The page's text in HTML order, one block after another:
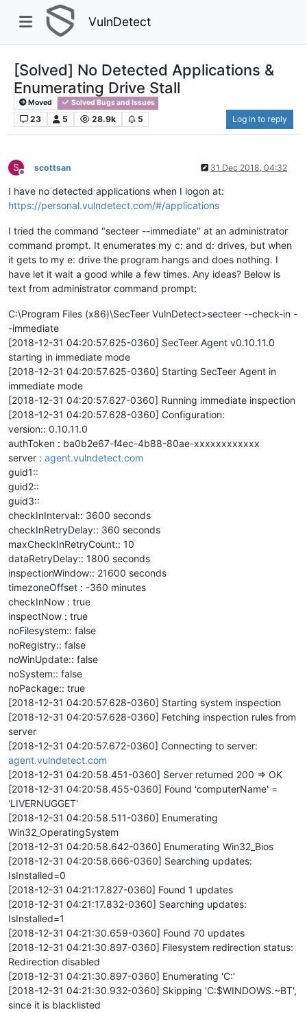
VulnDetect
[Solved] No Detected Applications &
Enumerating Drive Stall
Moved Solved Bugs and Issues
23 5 28.9k 5 Log in to reply
S
Offline
scottsan 31 Dec 2018, 04:32
I have no detected applications when I logon at:
https://personal.vulndetect.com/#/applications
I tried the command "secteer --immediate" at an administrator
command prompt. It enumerates my c: and d: drives, but when
it gets to my e: drive the program hangs and does nothing. I
have let it wait a good while a few times. Any ideas? Below is
text from administrator command prompt:
C:\Program Files (x86)\SecTeer VulnDetect>secteer --check-in -
-immediate
[2018-12-31 04:20:57.625-0360] SecTeer Agent v0.10.11.0
starting in immediate mode
[2018-12-31 04:20:57.625-0360] Starting SecTeer Agent in
immediate mode
[2018-12-31 04:20:57.627-0360] Running immediate inspection
[2018-12-31 04:20:57.628-0360] Configuration:
version:: 0.10.11.0
authToken : ba0b2e67-f4ec-4b88-80ae-xxxxxxxxxxxx
server : agent.vulndetect.com
guid1::
guid2::
guid3::
checkInInterval:: 3600 seconds
checkInRetryDelay:: 360 seconds
maxCheckInRetryCount:: 10
dataRetryDelay:: 1800 seconds
inspectionWindow:: 21600 seconds
timezoneOffset : -360 minutes
checkInNow : true
inspectNow : true
noFilesystem:: false
noRegistry:: false
noWinUpdate:: false
noSystem:: false
noPackage:: true
[2018-12-31 04:20:57.628-0360] Starting system inspection
[2018-12-31 04:20:57.628-0360] Fetching inspection rules from
server
[2018-12-31 04:20:57.672-0360] Connecting to server:
agent.vulndetect.com
[2018-12-31 04:20:58.451-0360] Server returned 200 => OK
[2018-12-31 04:20:58.455-0360] Found 'computerName' =
'LIVERNUGGET'
[2018-12-31 04:20:58.511-0360] Enumerating
Win32_OperatingSystem
[2018-12-31 04:20:58.642-0360] Enumerating Win32_Bios
[2018-12-31 04:20:58.666-0360] Searching updates:
IsInstalled=0
[2018-12-31 04:21:17.827-0360] Found 1 updates
[2018-12-31 04:21:17.832-0360] Searching updates:
IsInstalled=1
[2018-12-31 04:21:30.659-0360] Found 70 updates
[2018-12-31 04:21:30.897-0360] Filesystem redirection status:
Redirection disabled
[2018-12-31 04:21:30.897-0360] Enumerating 'C:'
[2018-12-31 04:21:30.932-0360] Skipping 'C:$WINDOWS.~BT',
since it is blacklisted